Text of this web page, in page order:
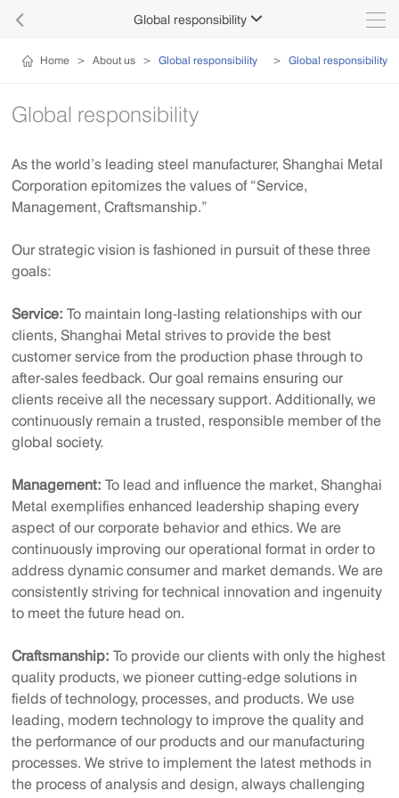
 Global responsibility 
Home > About us > Global responsibility > Global responsibility
Global responsibility
As the world’s leading steel manufacturer, Shanghai Metal
Corporation epitomizes the values of “Service,
Management, Craftsmanship.”
Our strategic vision is fashioned in pursuit of these three
goals:
Service:To maintain long-lasting relationships with our
clients, Shanghai Metal strives to provide the best
customer service from the production phase through to
after-sales feedback. Our goal remains ensuring our
clients receive all the necessary support. Additionally, we
continuously remain a trusted, responsible member of the
global society.
Management:To lead and influence the market, Shanghai
Metal exemplifies enhanced leadership shaping every
aspect of our corporate behavior and ethics. We are
continuously improving our operational format in order to
address dynamic consumer and market demands. We are
consistently striving for technical innovation and ingenuity
to meet the future head on.
Craftsmanship:To provide our clients with only the highest
quality products, we pioneer cutting-edge solutions in
fields of technology, processes, and products. We use
leading, modern technology to improve the quality and
the performance of our products and our manufacturing
processes. We strive to implement the latest methods in
the process of analysis and design, always challenging